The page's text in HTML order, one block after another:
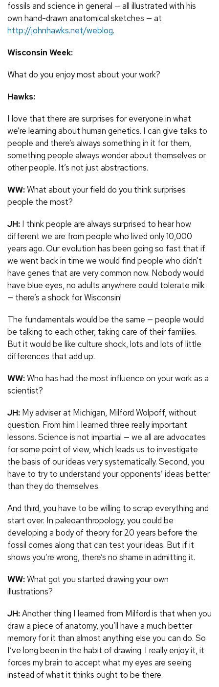
fossils and science in general — all illustrated with his
own hand-drawn anatomical sketches — at
http://johnhawks.net/weblog.
Wisconsin Week:
What do you enjoy most about your work?
Hawks:
I love that there are surprises for everyone in what
we’re learning about human genetics. I can give talks to
people and there’s always something in it for them,
something people always wonder about themselves or
other people. It’s not just abstractions.
WW:What about your field do you think surprises
people the most?
JH: I think people are always surprised to hear how
different we are from people who lived only 10,000
years ago. Our evolution has been going so fast that if
we went back in time we would find people who didn’t
have genes that are very common now. Nobody would
have blue eyes, no adults anywhere could tolerate milk
— there’s a shock for Wisconsin!
The fundamentals would be the same — people would
be talking to each other, taking care of their families.
But it would be like culture shock, lots and lots of little
differences that add up.
WW:Who has had the most influence on your work as a
scientist?
JH: My adviser at Michigan, Milford Wolpoff, without
question. From him I learned three really important
lessons. Science is not impartial — we all are advocates
for some point of view, which leads us to investigate
the basis of our ideas very systematically. Second, you
have to try to understand your opponents’ ideas better
than they do themselves.
And third, you have to be willing to scrap everything and
start over. In paleoanthropology, you could be
developing a body of theory for 20 years before the
fossil comes along that can test your ideas. But if it
shows you’re wrong, there’s no shame in admitting it.
WW:What got you started drawing your own
illustrations?
JH:Another thing I learned from Milford is that when you
draw a piece of anatomy, you’ll have a much better
memory for it than almost anything else you can do. So
I’ve long been in the habit of drawing. I really enjoy it, it
forces my brain to accept what my eyes are seeing
instead of what it thinks ought to be there.